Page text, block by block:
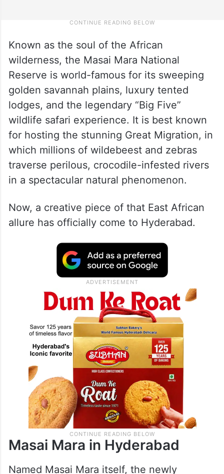
Known as the soul of the African
wilderness, the Masai Mara National
Reserve is world-famous for its sweeping
golden savannah plains, luxury tented
lodges, and the legendary “Big Five”
wildlife safari experience. It is best known
for hosting the stunning Great Migration, in
traverse perilous, crocodile-infested rivers
in a spectacular natural phenomenon.
Now, a creative piece of that East African
allure has officially come to Hyderabad.